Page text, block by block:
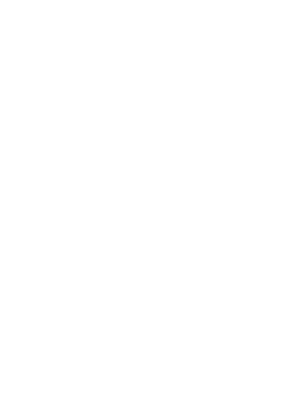
and heavy test blocks up to approximately 90 mm in height.
request.